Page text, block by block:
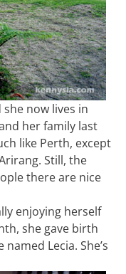
now lives in
her family last
like Perth, except
Still, the
there are nice
enjoying herself
she gave birth
Lecia. She’s